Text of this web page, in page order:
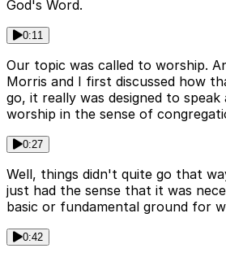
God's Word.
0:11
Our topic was called to worship.
Morris and I first discussed how
go, it really was designed to
worship in the sense of
0:27
Well, things didn't quite go that
just had the sense that it was
basic or fundamental ground for
0:42